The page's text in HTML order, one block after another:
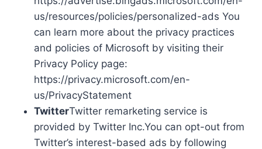
us/resources/policies/personalized-ads You
can learn more about the privacy practices
and policies of Microsoft by visiting their
Privacy Policy page:
https://privacy.microsoft.com/en-
us/PrivacyStatement
TwitterTwitter remarketing service is
provided by Twitter Inc.You can opt-out from
Twitter’s interest-based ads by following